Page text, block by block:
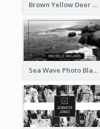
Brown Yellow Deer Silhouette Business Card
Sea Wave Photo Black And White Business Card